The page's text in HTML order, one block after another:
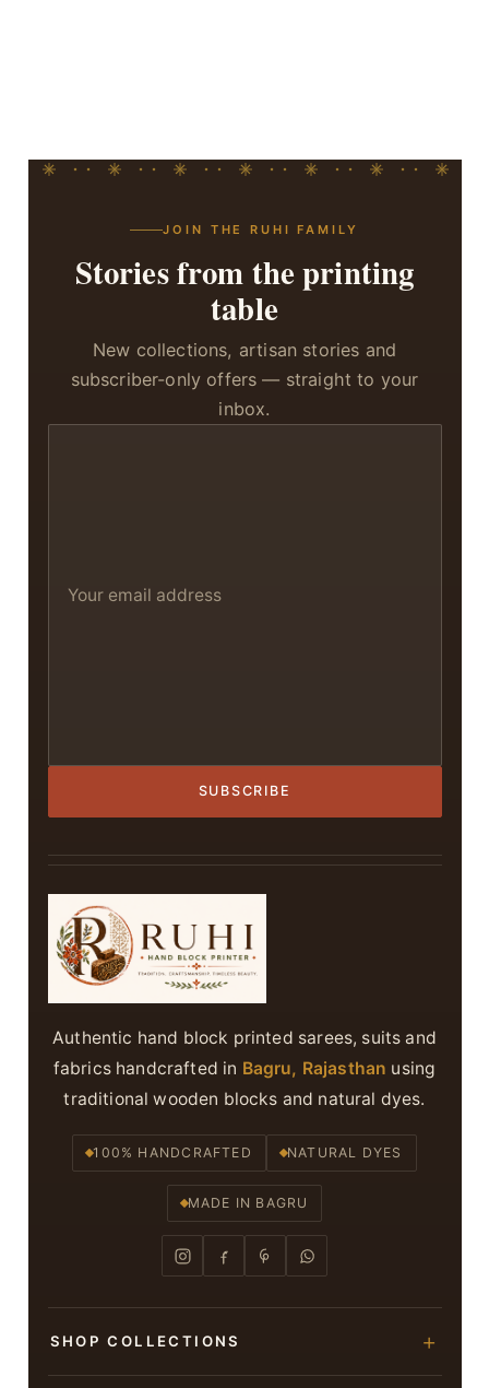
JOIN THE RUHI FAMILY
Stories from the printing
table
New collections, artisan stories and
subscriber-only offers — straight to your
inbox.
SUBSCRIBE
Authentic hand block printed sarees, suits and
fabrics handcrafted in Bagru, Rajasthan using
traditional wooden blocks and natural dyes.
100% HANDCRAFTED NATURAL DYES
MADE IN BAGRU
SHOP COLLECTIONS